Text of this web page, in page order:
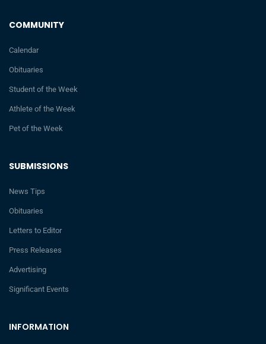
INFORMATION
SUBMISSIONS
News Tips
Obituaries
Letters to Editor
Press Releases
Advertising
Significant Events
COMMUNITY
Calendar
Obituaries
Student of the Week
Athlete of the Week
Pet of the Week